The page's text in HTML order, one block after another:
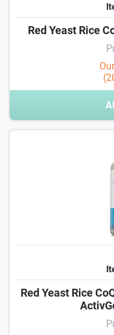
Red Yeast Rice
Red Yeast Rice